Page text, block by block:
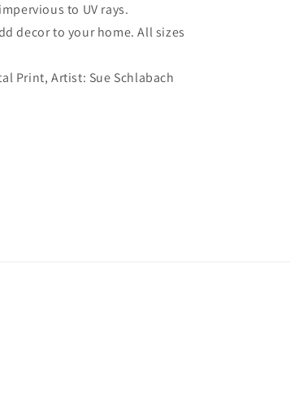
to UV rays.
decor to your home. All sizes
Print, Artist: Sue Schlabach